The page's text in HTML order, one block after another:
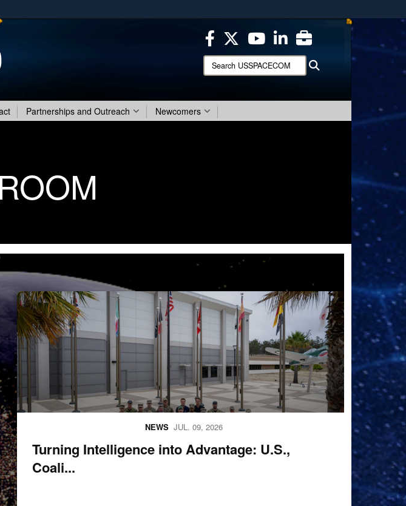
Secure .mil websites use HTTPS
means you’ve safely connected to the .mil website.
Share sensitive information only on official, secure websites.
Search
USSPACECOM:
Partnerships and Outreach Newcomers
miltary memebers pose for group photo
Turning Intelligence into Advantage: U.S.,
Coali...
NEWS JUL. 09, 2026